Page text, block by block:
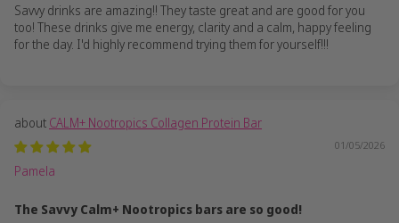
Savvy drinks are amazing!! They taste great and are good for you
too! These drinks give me energy, clarity and a calm, happy feeling
for the day. I'd highly recommend trying them for yourself!!!
CALM+ Nootropics Collagen Protein Bar
01/05/2026
Pamela
The Savvy Calm+ Nootropics bars are so good!